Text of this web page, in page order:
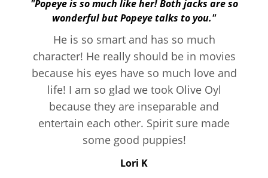
"Popeye is so much like her! Both jacks are so
wonderful but Popeye talks to you."
He is so smart and has so much
character! He really should be in movies
because his eyes have so much love and
life! I am so glad we took Olive Oyl
because they are inseparable and
entertain each other. Spirit sure made
some good puppies!
Lori K